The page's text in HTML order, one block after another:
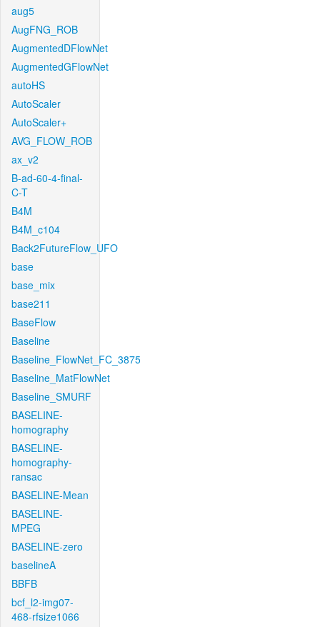
aug5
AugFNG_ROB
AugmentedDFlowNet
AugmentedGFlowNet
autoHS
AutoScaler
AutoScaler+
AVG_FLOW_ROB
ax_v2
B-ad-60-4-final-
C-T
B4M
B4M_c104
Back2FutureFlow_UFO
base
base_mix
base211
BaseFlow
Baseline
Baseline_FlowNet_FC_3875
Baseline_MatFlowNet
Baseline_SMURF
BASELINE-
homography
BASELINE-
homography-
ransac
BASELINE-Mean
BASELINE-
MPEG
BASELINE-zero
baselineA
BBFB
bcf_l2-img07-
468-rfsize1066